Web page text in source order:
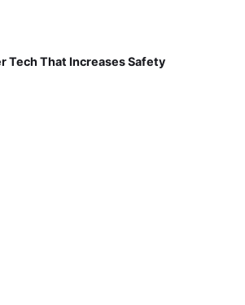
Tech That Increases Safety